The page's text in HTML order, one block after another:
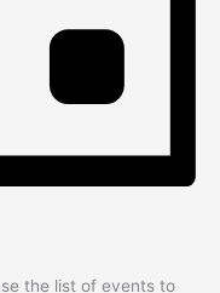
the list of events to